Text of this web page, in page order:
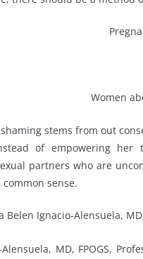
stems from out
of empowering
partners who are
sense.
MD, FPOGS,